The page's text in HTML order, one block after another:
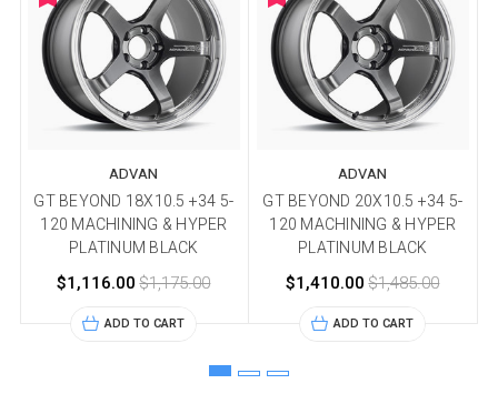
ADVAN
GT BEYOND 18X10.5 +34 5-
120 MACHINING & HYPER
PLATINUM BLACK
$1,116.00 $1,175.00
ADD TO CART
ADVAN
GT BEYOND 20X10.5 +34 5-
120 MACHINING & HYPER
PLATINUM BLACK
$1,410.00 $1,485.00
ADD TO CART